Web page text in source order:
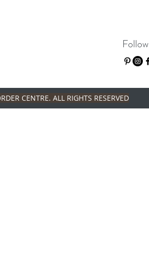
Follow
CENTRE. ALL RIGHTS RESERVED